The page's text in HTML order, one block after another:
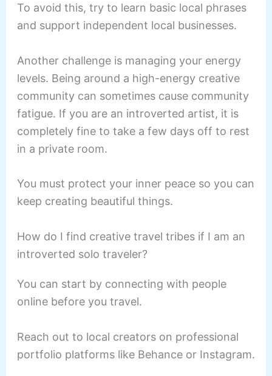
To avoid this, try to learn basic local phrases
and support independent local businesses.
Another challenge is managing your energy
levels. Being around a high-energy creative
community can sometimes cause community
fatigue. If you are an introverted artist, it is
completely fine to take a few days off to rest
in a private room.
You must protect your inner peace so you can
keep creating beautiful things.
How do I find creative travel tribes if I am an
introverted solo traveler?
You can start by connecting with people
online before you travel.
Reach out to local creators on professional
portfolio platforms like Behance or Instagram.